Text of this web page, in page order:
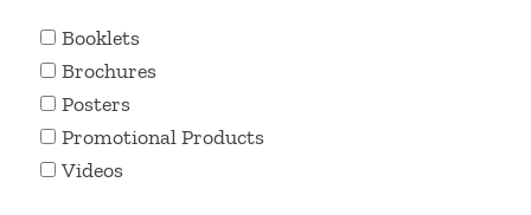
Booklets
Brochures
Posters
Promotional Products
Videos